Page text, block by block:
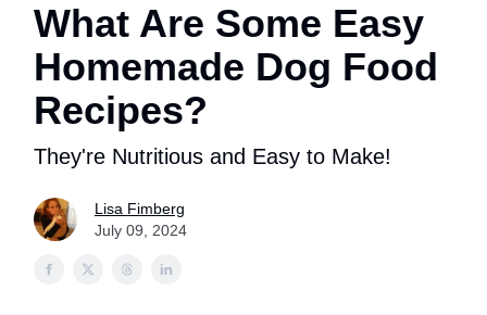
What Are Some Easy
Homemade Dog Food
Recipes?
They're Nutritious and Easy to Make!
Lisa Fimberg
July 09, 2024